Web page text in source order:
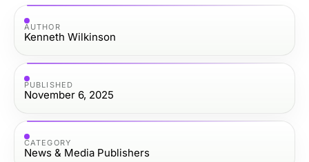
AUTHOR
Kenneth Wilkinson
PUBLISHED
November 6, 2025
CATEGORY
News & Media Publishers